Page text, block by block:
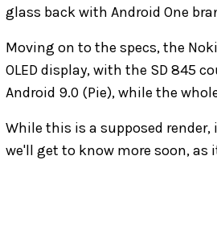
glass back with Android One
Moving on to the specs, the
OLED display, with the SD 845
Android 9.0 (Pie), while the
While this is a supposed
we'll get to know more soon, as